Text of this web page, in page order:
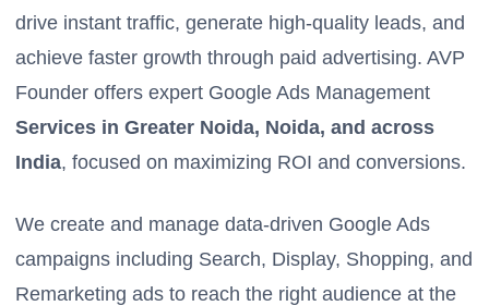
drive instant traffic, generate high-quality leads, and
achieve faster growth through paid advertising. AVP
Founder offers expert Google Ads Management
Services in Greater Noida, Noida, and across
India, focused on maximizing ROI and conversions.
We create and manage data-driven Google Ads
campaigns including Search, Display, Shopping, and
Remarketing ads to reach the right audience at the